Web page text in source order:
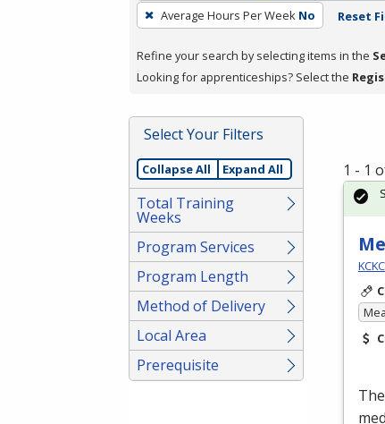
a
press
or
Spacebar.
Average Hours Per Week No Reset
Refine your search by selecting items in the
Looking for apprenticeships? Select the
Select Your Filters
Collapse All Expand All
Total Training
Weeks
Program Services
Program Length
Method of Delivery
Local Area
Prerequisite
1 - 1